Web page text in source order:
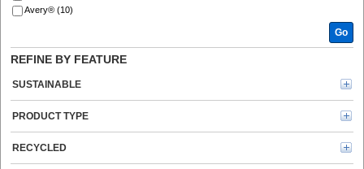
Avery® (10)
Go
REFINE BY FEATURE
SUSTAINABLE
PRODUCT TYPE
RECYCLED